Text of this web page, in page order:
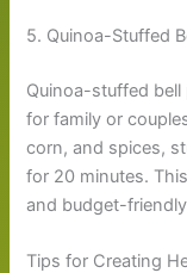
5. Quinoa-Stuffed
Quinoa-stuffed bell
for family or
corn, and spices,
for 20 minutes.
and budget-
Tips for Creating